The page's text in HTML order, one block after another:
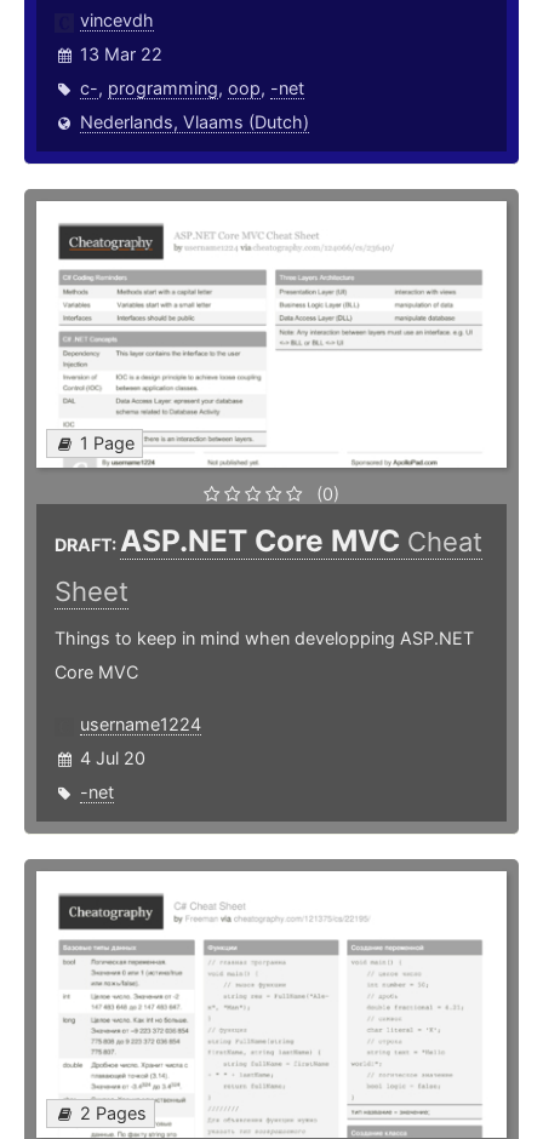
vincevdh
13 Mar 22
c-, programming, oop, -net
Nederlands, Vlaams (Dutch)
1 Page
(0)
DRAFT:ASP.NET Core MVC Cheat
Sheet
Things to keep in mind when developping ASP.NET
Core MVC
username1224
4 Jul 20
-net
2 Pages